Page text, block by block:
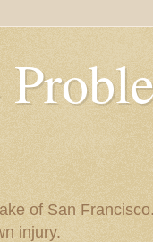
of San
injury.